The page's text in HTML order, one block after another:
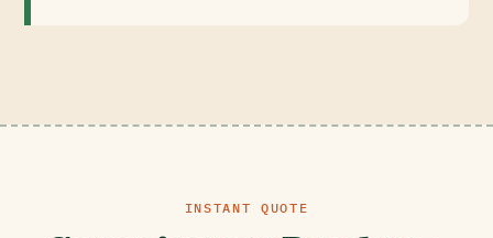
INSTANT QUOTE